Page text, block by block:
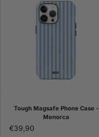
Tough Magsafe Phone Case -
Menorca
€39,90